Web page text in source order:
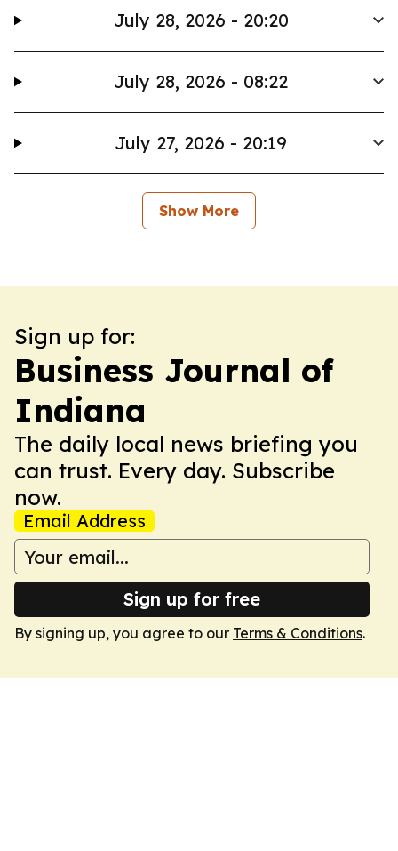
July 28, 2026 - 20:20
July 28, 2026 - 08:22
July 27, 2026 - 20:19
Show More
Sign up for:
Business Journal of
Indiana
The daily local news briefing you
can trust. Every day. Subscribe
now.
Email Address
Sign up for free
By signing up, you agree to our Terms & Conditions.